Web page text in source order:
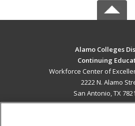
Alamo Colleges
Continuing
Workforce Center of
2222 N. Alamo
San Antonio, TX